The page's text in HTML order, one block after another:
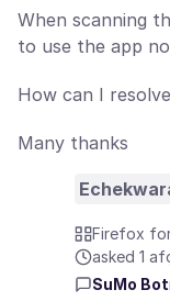
When scanning
to use the app
How can I
Many thanks
Firefox
asked 1
SuMo Bot